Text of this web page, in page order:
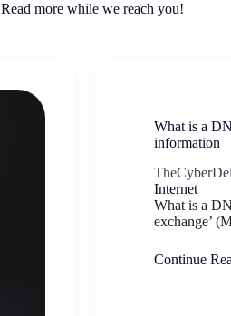
Read more while we reach you!
What is a
information
Internet
What is a
exchange’
Continue